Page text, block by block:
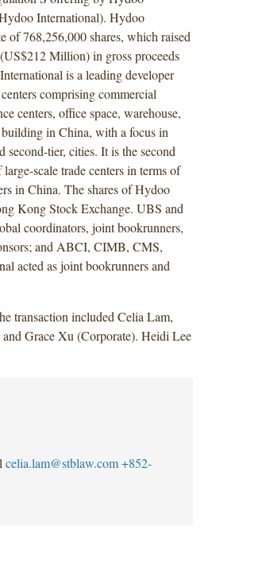
International). Hydoo
of 768,256,000 shares, which raised
Million) in gross proceeds
is a leading developer
comprising commercial
centers, office space, warehouse,
in China, with a focus in
second-tier, cities. It is the second
scale trade centers in terms of
in China. The shares of Hydoo
Kong Stock Exchange. UBS and
coordinators, joint bookrunners,
and ABCI, CIMB, CMS,
acted as joint bookrunners and
transaction included Celia Lam,
Grace Xu (Corporate). Heidi Lee
celia.lam@stblaw.com +852-